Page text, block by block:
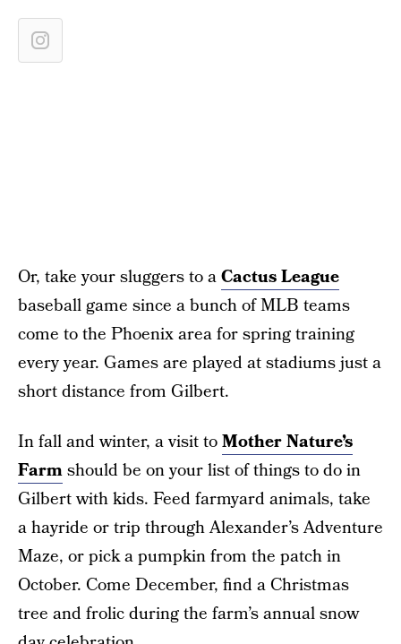
Or, take your sluggers to aCactus League
baseball game since a bunch of MLB teams
come to the Phoenix area for spring training
every year. Games are played at stadiums just a
short distance from Gilbert.
In fall and winter, a visit toMother Nature’s
Farmshould be on your list of things to do in
Gilbert with kids. Feed farmyard animals, take
a hayride or trip through Alexander’s Adventure
Maze, or pick a pumpkin from the patch in
October. Come December, find a Christmas
tree and frolic during the farm’s annual snow